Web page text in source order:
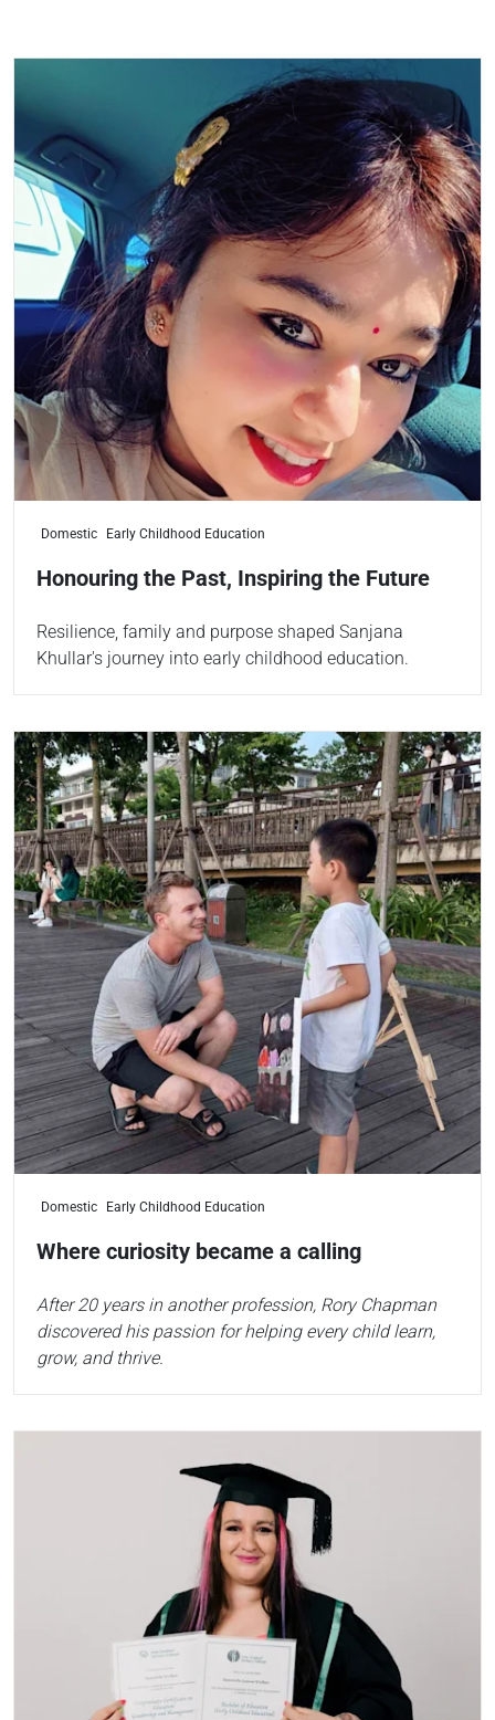
Domestic Early Childhood Education
Honouring the Past, Inspiring the Future
Resilience, family and purpose shaped Sanjana
Khullar's journey into early childhood education.
Read more
Domestic Early Childhood Education
Where curiosity became a calling
After 20 years in another profession, Rory Chapman
discovered his passion for helping every child learn,
grow, and thrive.